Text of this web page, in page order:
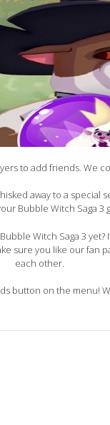
to add friends. We
away to a
Bubble Witch Saga 3
Witch Saga 3
sure you like our fan
each other.
button on the menu!